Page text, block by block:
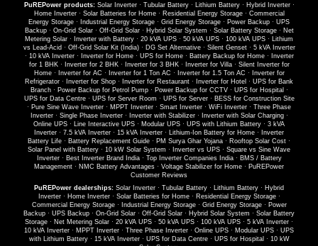
PuREPower products: Solar Inverter· Tubular Battery· Lithium Battery· Hybrid Inverter·
Home Inverter· Solar Batteries for Home· Residential Energy Storage· Commercial
Energy Storage · Industrial Energy Storage · Grid Energy Storage · Power Backup · UPS
Backup· On-Grid Solar· Off-Grid Solar· Hybrid Solar System · Solar Battery Storage· Net
Metering Solar · Inverter with Battery · 20 kVA UPS · 50 kVA UPS · 100 kVA UPS ·
Lithium
vs Lead-Acid · Off-Grid Solar Kit (India)· DG Set Alternative· Silent Genset· 5 kVA Inverter
· 10 kVA Inverter· Inverter for Home· UPS for Home· Battery Backup for Home·
Inverter
for 1 BHK· Inverter for 2 BHK· Inverter for 3 BHK· Inverter for Villa· Silent Inverter for
Home· Inverter for AC · Inverter for 1 Ton AC · Inverter for 1.5 Ton AC ·
Inverter for
Refrigerator · Inverter for Shop · Inverter for Restaurant · Inverter for Hotel · UPS for Bank
Branch· Power Backup for Petrol Pump· Power Backup for CCTV· UPS for Hospital ·
UPS for Data Centre· UPS for Server Room · UPS for Server· BESS for Construction Site
· Pure Sine Wave Inverter · MPPT Inverter · Smart Inverter · WiFi Inverter · Three Phase
Inverter· Single Phase Inverter· Inverter with Stabilizer· Inverter with Solar Charging·
Online UPS · Line Interactive UPS · Modular UPS · UPS with Lithium Battery · 3 kVA
Inverter · 7.5 kVA Inverter · 15 kVA Inverter · Lithium-Ion Battery for Home ·
Inverter
Battery Life · Battery Replacement Guide · PM Surya Ghar Yojana · Rooftop Solar Cost ·
Solar Panel with Battery · 10 kW Solar System · Inverter vs UPS · Square vs Sine Wave
Inverter· Best Inverter Brand India· Top Inverter Companies India· BMS / Battery
Management · NMC Battery Advantages · Voltage Stabilizer for Home · PuREPower
Customer Reviews
PuREPower dealerships: Solar Inverter · Tubular Battery · Lithium Battery · Hybrid
Inverter· Home Inverter· Solar Batteries for Home· Residential Energy Storage·
Commercial Energy Storage· Industrial Energy Storage· Grid Energy Storage· Power
Backup · UPS Backup · On-Grid Solar · Off-Grid Solar · Hybrid Solar System · Solar Battery
Storage · Net Metering Solar · 20 kVA UPS · 50 kVA UPS · 100 kVA UPS · 5 kVA Inverter ·
10 kVA Inverter · MPPT Inverter · Three Phase Inverter · Online UPS · Modular UPS · UPS
with Lithium Battery· 15 kVA Inverter· UPS for Data Centre· UPS for Hospital · 10 kW